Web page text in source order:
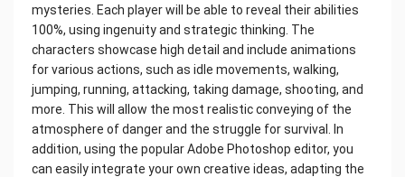
mysteries. Each player will be able to reveal their abilities
100%, using ingenuity and strategic thinking. The
characters showcase high detail and include animations
for various actions, such as idle movements, walking,
jumping, running, attacking, taking damage, shooting, and
more. This will allow the most realistic conveying of the
atmosphere of danger and the struggle for survival. In
addition, using the popular Adobe Photoshop editor, you
can easily integrate your own creative ideas, adapting the